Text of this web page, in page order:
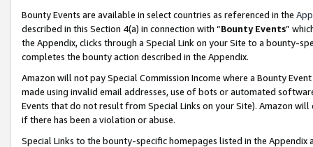
Bounty Events are available in select countries as referenced in the
described in this Section 4(a) in connection with “Bounty Events”
the Appendix, clicks through a Special Link on your Site to a bounty-
completes the bounty action described in the Appendix.
Amazon will not pay Special Commission Income where a Bounty
made using invalid email addresses, use of bots or automated
Events that do not result from Special Links on your Site). Amazon
if there has been a violation or abuse.
Special Links to the bounty-specific homepages listed in the